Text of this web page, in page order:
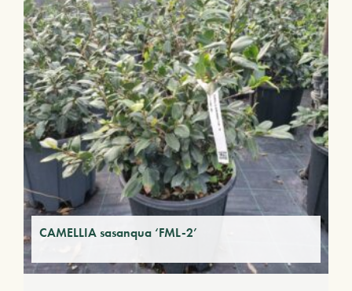
CAMELLIA sasanqua ‘FML-2’